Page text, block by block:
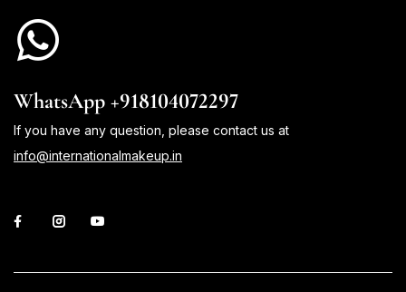
WhatsApp +918104072297
If you have any question, please contact us at
info@internationalmakeup.in